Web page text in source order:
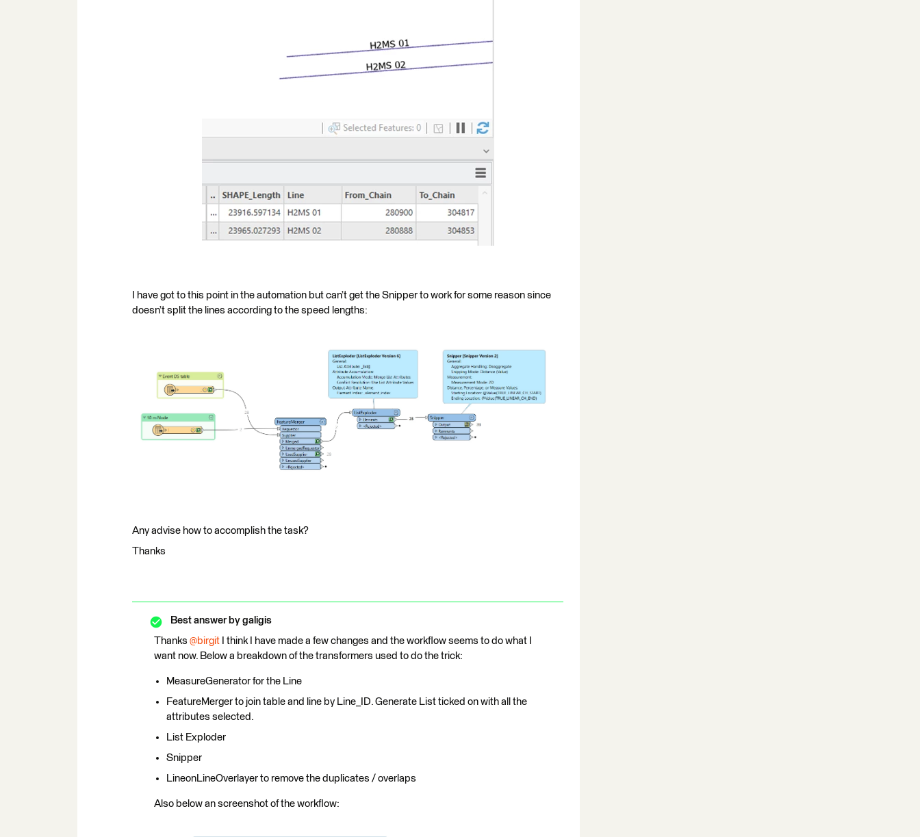
I have got to this point in the automation but can’t get the Snipper to work for some reason since
doesn’t split the lines according to the speed lengths:
Any advise how to accomplish the task?
Thanks
Best answer by galigis
Thanks ​ @birgit I think I have made a few changes and the workflow seems to do what I
want now. Below a breakdown of the transformers used to do the trick:
MeasureGenerator for the Line
FeatureMerger to join table and line by Line_ID. Generate List ticked on with all the
attributes selected.
List Exploder
Snipper
LineonLineOverlayer to remove the duplicates / overlaps
Also below an screenshot of the workflow: